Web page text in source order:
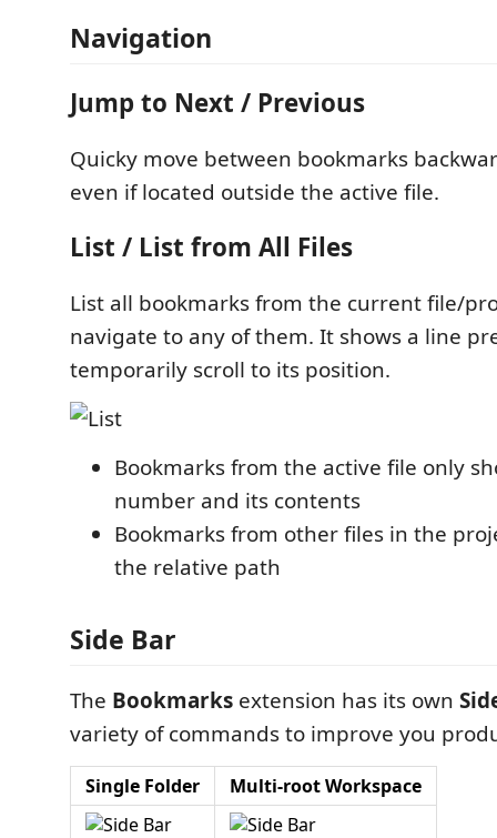
Navigation
Jump to Next / Previous
Quicky move between bookmarks
even if located outside the active file.
List / List from All Files
List all bookmarks from the current file/
navigate to any of them. It shows a line
temporarily scroll to its position.
Bookmarks from the active file only
number and its contents
Bookmarks from other files in the
the relative path
Side Bar
The Bookmarks extension has its own
variety of commands to improve you
Single Folder Multi-root Workspace